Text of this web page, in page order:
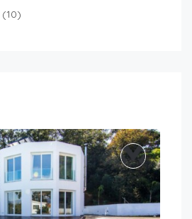
(10)